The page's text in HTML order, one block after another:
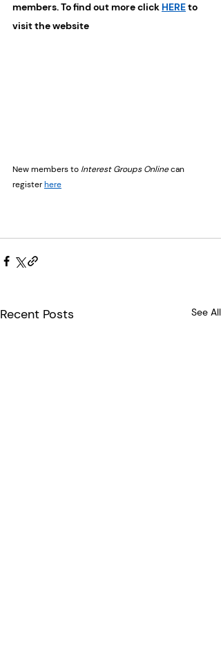
members. To find out more click HERE to
visit the website
New members to Interest Groups Online can
register here
Recent Posts See All